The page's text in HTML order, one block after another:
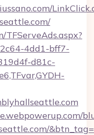
4dd1-bff7-
d81c-
&btn_tag=